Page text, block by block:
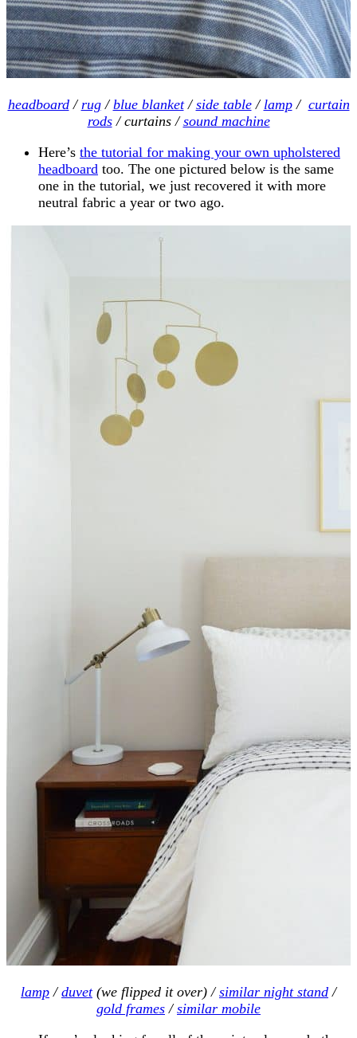
headboard/rug/blue blanket/side table/ lamp/ curtain
rods/ curtains /sound machine
Here’s the tutorial for making your own upholstered
headboard too. The one pictured below is the same
one in the tutorial, we just recovered it with more
neutral fabric a year or two ago.
lamp /duvet(we flipped it over) /similar night stand /
gold frames /similar mobile